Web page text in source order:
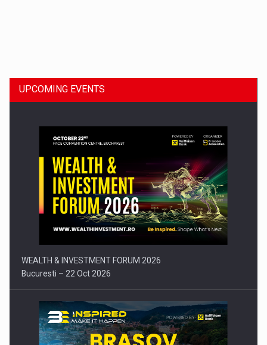
Press release: Part-time jobs are starting to appear again…
UPCOMING EVENTS
WEALTH & INVESTMENT FORUM 2026
Bucuresti – 22 Oct 2026